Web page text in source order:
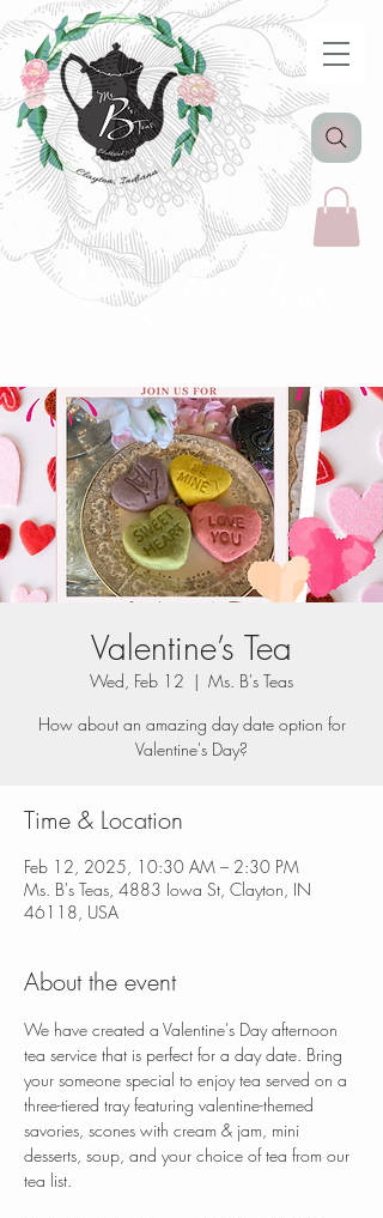
Valentine’s Tea
Wed, Feb 12
  |
Ms. B's Teas
How about an amazing day date option for
Valentine's Day?
Time & Location
Feb 12, 2025, 10:30 AM – 2:30 PM
Ms. B's Teas, 4883 Iowa St, Clayton, IN
46118, USA
About the event
We have created a Valentine's Day afternoon
tea service that is perfect for a day date. Bring
your someone special to enjoy tea served on a
three-tiered tray featuring valentine-themed
savories, scones with cream & jam, mini
desserts, soup, and your choice of tea from our
tea list.